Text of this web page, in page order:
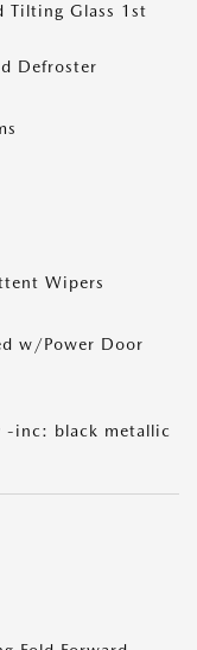
Tilting Glass 1st
Defroster
Wipers
w/Power Door
-inc: black metallic